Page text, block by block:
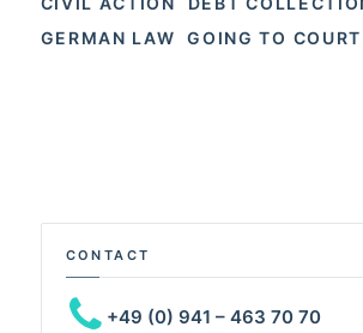
GERMAN LAW
GOING TO COURT
CONTACT
+49 (0) 941 – 463 70 70